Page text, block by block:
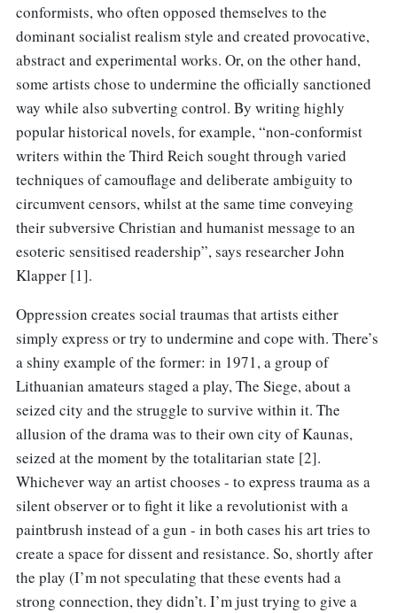
conformists, who often opposed themselves to the
dominant socialist realism style and created provocative,
abstract and experimental works. Or, on the other hand,
some artists chose to undermine the officially sanctioned
way while also subverting control. By writing highly
popular historical novels, for example, “non-conformist
writers within the Third Reich sought through varied
techniques of camouflage and deliberate ambiguity to
circumvent censors, whilst at the same time conveying
their subversive Christian and humanist message to an
esoteric sensitised readership”, says researcher John
Klapper [1].
Oppression creates social traumas that artists either
simply express or try to undermine and cope with. There’s
a shiny example of the former: in 1971, a group of
Lithuanian amateurs staged a play, The Siege, about a
seized city and the struggle to survive within it. The
allusion of the drama was to their own city of Kaunas,
seized at the moment by the totalitarian state [2].
Whichever way an artist chooses - to express trauma as a
silent observer or to fight it like a revolutionist with a
paintbrush instead of a gun - in both cases his art tries to
create a space for dissent and resistance. So, shortly after
the play (I’m not speculating that these events had a
strong connection, they didn’t. I’m just trying to give a